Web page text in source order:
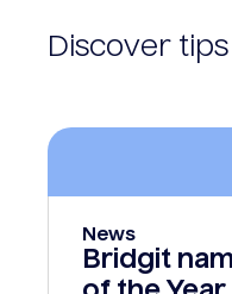
Discover
News
Bridgit